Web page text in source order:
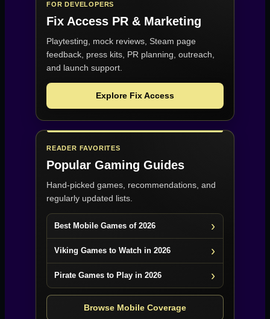
FOR DEVELOPERS
Fix Access PR & Marketing
Playtesting, mock reviews, Steam page
feedback, press kits, PR planning, outreach,
and launch support.
Explore Fix Access
READER FAVORITES
Popular Gaming Guides
Hand-picked games, recommendations, and
regularly updated lists.
Best Mobile Games of 2026
Viking Games to Watch in 2026
Pirate Games to Play in 2026
Browse Mobile Coverage